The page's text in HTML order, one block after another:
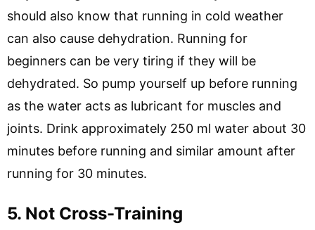
should also know that running in cold weather
can also cause dehydration. Running for
beginners can be very tiring if they will be
dehydrated. So pump yourself up before running
as the water acts as lubricant for muscles and
joints. Drink approximately 250 ml water about 30
minutes before running and similar amount after
running for 30 minutes.
5. Not Cross-Training